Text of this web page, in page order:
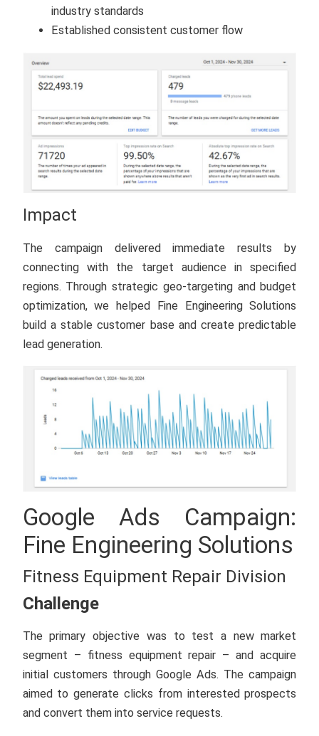
industry standards
Established consistent customer flow
Impact
The campaign delivered immediate results by
connecting with the target audience in specified
regions. Through strategic geo-targeting and budget
optimization, we helped Fine Engineering Solutions
build a stable customer base and create predictable
lead generation.
Google Ads Campaign:
Fine Engineering Solutions
Fitness Equipment Repair Division
Challenge
The primary objective was to test a new market
segment – fitness equipment repair – and acquire
initial customers through Google Ads. The campaign
aimed to generate clicks from interested prospects
and convert them into service requests.